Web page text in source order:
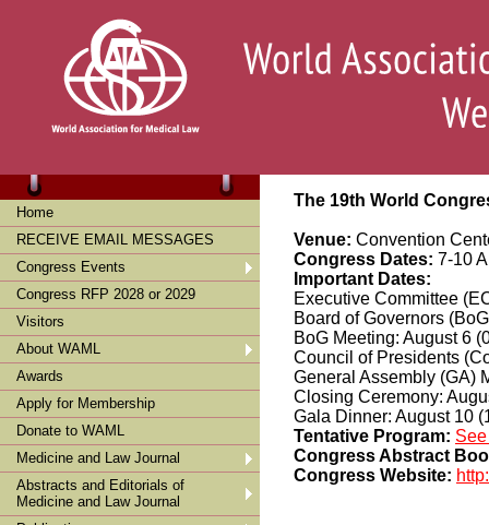
Home
RECEIVE EMAIL MESSAGES
Congress Events
Congress RFP 2028 or 2029
Visitors
About WAML
Awards
Apply for Membership
Donate to WAML
Medicine and Law Journal
Abstracts and Editorials of
Medicine and Law Journal
The 19th World
Venue: Convention
Congress Dates: 7-10
Important Dates:
Executive Committee
Board of Governors
BoG Meeting: August 6
Council of Presidents
General Assembly (GA)
Closing Ceremony:
Gala Dinner: August 10
Tentative Program:
Congress Abstract
Congress Website: